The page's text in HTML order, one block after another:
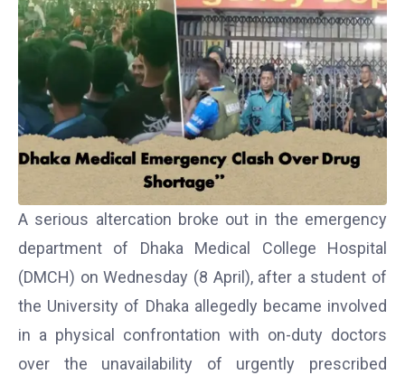
A serious altercation broke out in the emergency
department of Dhaka Medical College Hospital
(DMCH) on Wednesday (8 April), after a student of
the University of Dhaka allegedly became involved
in a physical confrontation with on-duty doctors
over the unavailability of urgently prescribed